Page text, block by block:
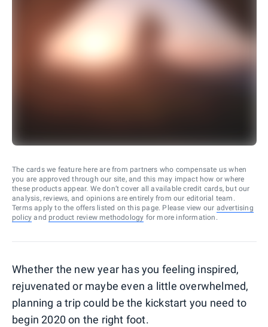
The cards we feature here are from partners who compensate us when
you are approved through our site, and this may impact how or where
these products appear. We don’t cover all available credit cards, but our
analysis, reviews, and opinions are entirely from our editorial team.
Terms apply to the offers listed on this page. Please view our advertising
policy and product review methodology for more information.
Whether the new year has you feeling inspired,
rejuvenated or maybe even a little overwhelmed,
planning a trip could be the kickstart you need to
begin 2020 on the right foot.